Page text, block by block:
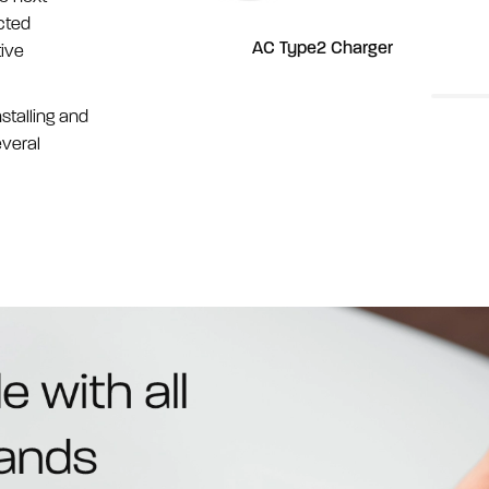
and
AC Type2 Charger